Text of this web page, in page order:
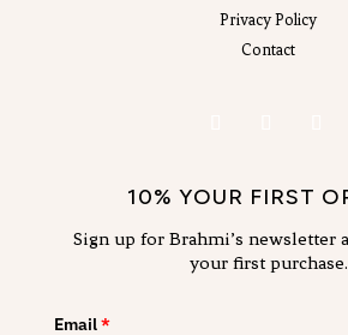
Privacy Policy
Contact
10% YOUR FIRST
Sign up for Brahmi’s newsletter
your first purchase.
Email*